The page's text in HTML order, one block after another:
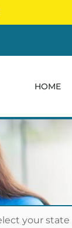
HOME